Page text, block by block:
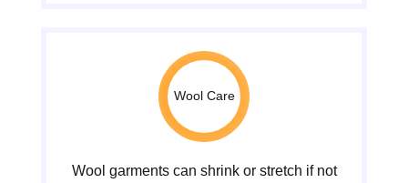
Wool Care
Wool garments can shrink or stretch if not